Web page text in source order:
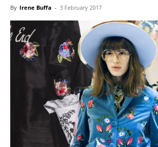
By Irene Buffa - 3 February 2017